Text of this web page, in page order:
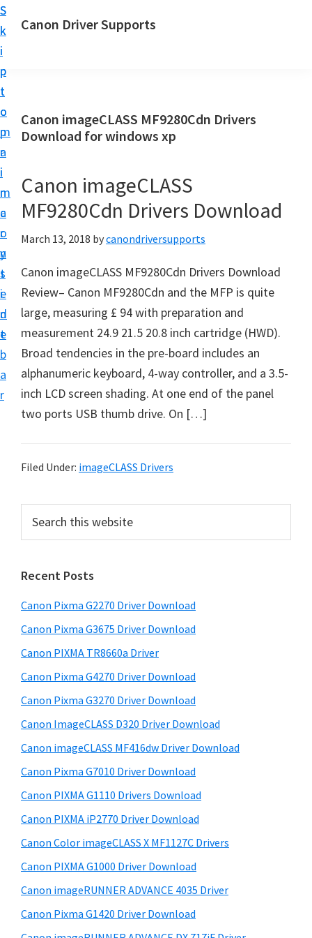
S
k
i
p
t
o
m
a
i
n
c
o
n
t
e
n
t
S
k
i
p
t
o
p
r
i
m
a
r
y
s
i
d
e
b
a
r
Canon Driver Supports
n
P
i
n
e
r
D
r
v
r
S
p
r
f
r
W
i
n
o
w
s
,
M
a
n
d
L
i
Canon imageCLASS MF9280Cdn Drivers
Download for windows xp
Canon imageCLASS
MF9280Cdn Drivers Download
March 13, 2018 bycanondriversupports
Canon imageCLASS MF9280Cdn Drivers Download
Review– Canon MF9280Cdn and the MFP is quite
large, measuring £ 94 with preparation and
measurement 24.9 21.5 20.8 inch cartridge (HWD).
Broad tendencies in the pre-board includes an
alphanumeric keyboard, 4-way controller, and a 3.5-
inch LCD screen shading. At one end of the panel
two ports USB thumb drive. On […]
Filed Under: imageCLASS Drivers
r
m
a
r
y
S
i
d
e
b
a
r
c
t
h
s
w
e
s
i
e
Recent Posts
Canon Pixma G2270 Driver Download
Canon Pixma G3675 Driver Download
Canon PIXMA TR8660a Driver
Canon Pixma G4270 Driver Download
Canon Pixma G3270 Driver Download
Canon ImageCLASS D320 Driver Download
Canon imageCLASS MF416dw Driver Download
Canon Pixma G7010 Driver Download
Canon PIXMA G1110 Drivers Download
Canon PIXMA iP2770 Driver Download
Canon Color imageCLASS X MF1127C Drivers
Canon PIXMA G1000 Driver Download
Canon imageRUNNER ADVANCE 4035 Driver
Canon Pixma G1420 Driver Download